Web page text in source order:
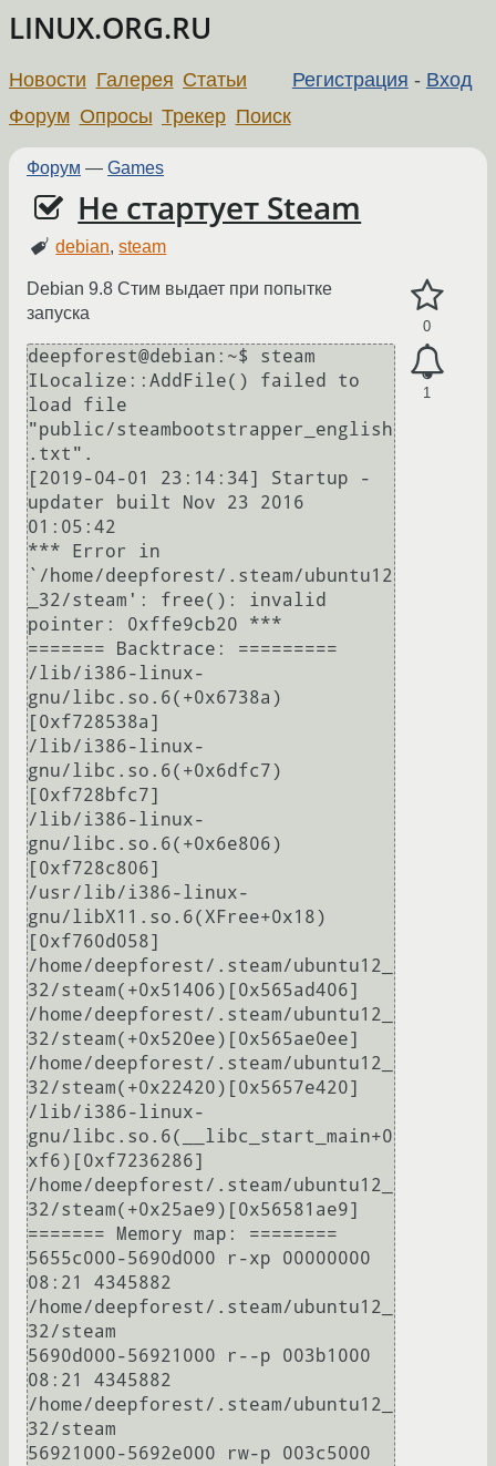
LINUX.ORG.RU
Регистрация - Вход
Новости Галерея Статьи
Форум Опросы Трекер Поиск
Форум — Games
Не стартует Steam
debian,steam
0
1
Debian 9.8 Стим выдает при попытке
запуска
deepforest@debian:~$ steam
ILocalize::AddFile() failed to
load file
"public/steambootstrapper_english
.txt".
[2019-04-01 23:14:34] Startup -
updater built Nov 23 2016
01:05:42
*** Error in
`/home/deepforest/.steam/ubuntu12
_32/steam': free(): invalid
pointer: 0xffe9cb20 ***
======= Backtrace: =========
/lib/i386-linux-
gnu/libc.so.6(+0x6738a)
[0xf728538a]
/lib/i386-linux-
gnu/libc.so.6(+0x6dfc7)
[0xf728bfc7]
/lib/i386-linux-
gnu/libc.so.6(+0x6e806)
[0xf728c806]
/usr/lib/i386-linux-
gnu/libX11.so.6(XFree+0x18)
[0xf760d058]
/home/deepforest/.steam/ubuntu12_
32/steam(+0x51406)[0x565ad406]
/home/deepforest/.steam/ubuntu12_
32/steam(+0x520ee)[0x565ae0ee]
/home/deepforest/.steam/ubuntu12_
32/steam(+0x22420)[0x5657e420]
/lib/i386-linux-
gnu/libc.so.6(__libc_start_main+0
xf6)[0xf7236286]
/home/deepforest/.steam/ubuntu12_
32/steam(+0x25ae9)[0x56581ae9]
======= Memory map: ========
5655c000-5690d000 r-xp 00000000
08:21 4345882
/home/deepforest/.steam/ubuntu12_
32/steam
5690d000-56921000 r--p 003b1000
08:21 4345882
/home/deepforest/.steam/ubuntu12_
32/steam
56921000-5692e000 rw-p 003c5000